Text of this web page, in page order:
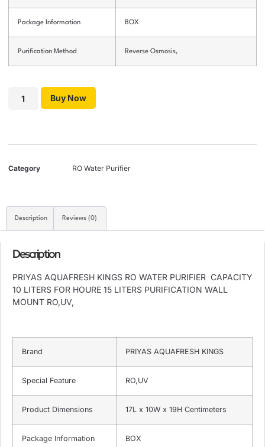
Package Information BOX
Purification Method Reverse Osmosis,
Category RO Water Purifier
Description Reviews (0)
Description
PRIYAS AQUAFRESH KINGS RO WATER PURIFIER CAPACITY
10 LITERS FOR HOURE 15 LITERS PURIFICATION WALL
MOUNT RO,UV,
Brand PRIYAS AQUAFRESH KINGS
Special Feature RO,UV
Product Dimensions 17L x 10W x 19H Centimeters
Package Information BOX